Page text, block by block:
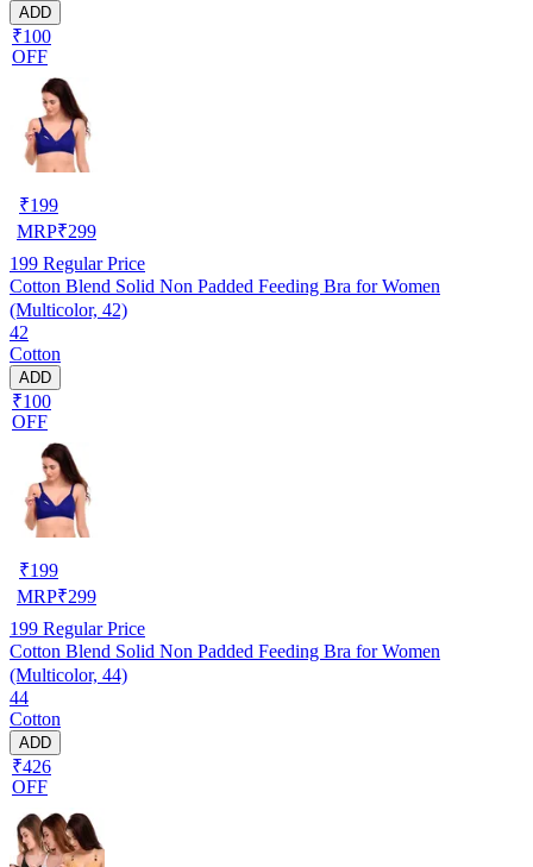
ADD
₹100
OFF
₹199
MRP₹299
199 Regular Price
Cotton Blend Solid Non Padded Feeding Bra for Women
(Multicolor, 42)
42
Cotton
ADD
₹100
OFF
₹199
MRP₹299
199 Regular Price
Cotton Blend Solid Non Padded Feeding Bra for Women
(Multicolor, 44)
44
Cotton
ADD
₹426
OFF